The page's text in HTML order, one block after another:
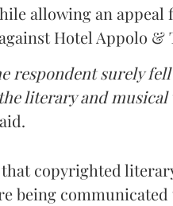
allowing an
Hotel Appolo
respondent surely
literary and
copyrighted
being